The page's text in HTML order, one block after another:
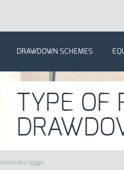
DRAWDOWN SCHEMES
TYPE OF
Mortgage